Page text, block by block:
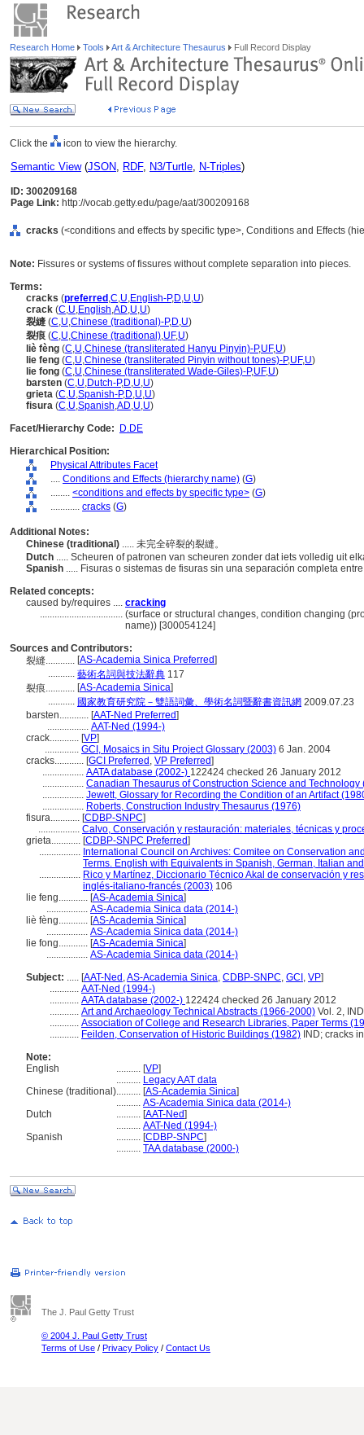
Research Home Tools Art & Architecture Thesaurus Full Record Display
Click the icon to view the hierarchy.
Semantic View(JSON, RDF, N3/Turtle, N-Triples)
ID: 300209168
Page Link: http://vocab.getty.edu/page/aat/300209168
cracks (<conditions and effects by specific type>, Conditions and Effects
Note: Fissures or systems of fissures without complete separation into pieces.
Terms:
cracks (preferred ,C,U,English-P,D,U,U)
crack (C,U,English,AD,U,U)
裂縫 (C,U,Chinese (traditional)-P,D,U)
裂痕 (C,U,Chinese (traditional),UF,U)
liè fèng (C,U,Chinese (transliterated Hanyu Pinyin)-P,UF,U)
lie feng (C,U,Chinese (transliterated Pinyin without tones)-P,UF,U)
lie fong (C,U,Chinese (transliterated Wade-Giles)-P,UF,U)
barsten (C,U,Dutch-P,D,U,U)
grieta (C,U,Spanish-P,D,U,U)
fisura (C,U,Spanish,AD,U,U)
Facet/Hierarchy Code:
D.DE
Hierarchical Position:
Physical Attributes Facet
.... Conditions and Effects (hierarchy name) (G)
........ <conditions and effects by specific type> (G)
............ cracks (G)
Additional Notes:
Chinese (traditional) ..... 未完全碎裂的裂縫。
Dutch ..... Scheuren of patronen van scheuren zonder dat iets volledig uit
Spanish ..... Fisuras o sistemas de fisuras sin una separación completa
Related concepts:
caused by/requires .... cracking
.................................. (surface or structural changes, condition changing
name)) [300054124]
Sources and Contributors:
裂縫............ [AS-Academia Sinica Preferred]
........... 藝術名詞與技法辭典 117
裂痕............ [AS-Academia Sinica]
........... 國家教育研究院－雙語詞彙、學術名詞暨辭書資訊網 2009.07.23
barsten............ [AAT-Ned Preferred]
................. AAT-Ned (1994-)
crack............ [VP]
.............. GCI, Mosaics in Situ Project Glossary (2003) 6 Jan. 2004
cracks............ [GCI Preferred , VP Preferred]
................. AATA database (2002-) 122424 checked 26 January 2012
................. Canadian Thesaurus of Construction Science and Technology
................. Jewett, Glossary for Recording the Condition of an Artifact
................. Roberts, Construction Industry Thesaurus (1976)
fisura............ [CDBP-SNPC]
................. Calvo, Conservación y restauración: materiales, técnicas y
grieta............ [CDBP-SNPC Preferred]
................. International Council on Archives: Comitee on Conservation
Terms. English with Equivalents in Spanish, German, Italian
................. Rico y Martínez, Diccionario Técnico Akal de conservación y
inglés-italiano-francés (2003) 106
lie feng............ [AS-Academia Sinica]
................. AS-Academia Sinica data (2014-)
liè fèng............ [AS-Academia Sinica]
................. AS-Academia Sinica data (2014-)
lie fong............ [AS-Academia Sinica]
................. AS-Academia Sinica data (2014-)
Subject: ..... [AAT-Ned ,AS-Academia Sinica, CDBP-SNPC, GCI , VP]
............ AAT-Ned (1994-)
............ AATA database (2002-) 122424 checked 26 January 2012
............ Art and Archaeology Technical Abstracts (1966-2000) Vol. 2,
............ Association of College and Research Libraries, Paper Terms
............ Feilden, Conservation of Historic Buildings (1982) IND; cracks
Note:
English
.......... [VP]
.......... Legacy AAT data
Chinese (traditional).......... [AS-Academia Sinica]
.......... AS-Academia Sinica data (2014-)
Dutch
.......... [AAT-Ned]
.......... AAT-Ned (1994-)
Spanish
.......... [CDBP-SNPC]
.......... TAA database (2000-)
The J. Paul Getty Trust
© 2004 J. Paul Getty Trust
Terms of Use / Privacy Policy / Contact Us